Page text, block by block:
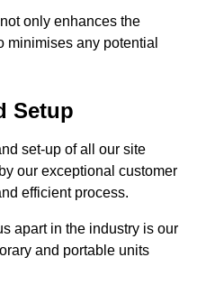
only enhances the
minimises any potential
Setup
set-up of all our site
our exceptional customer
efficient process.
apart in the industry is our
and portable units